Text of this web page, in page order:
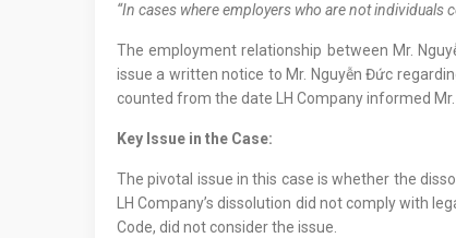
“In cases where employers who are not
The employment relationship between Mr.
issue a written notice to Mr. Nguyễn Đức
counted from the date LH Company informed
Key Issue in the Case:
The pivotal issue in this case is whether the
LH Company’s dissolution did not comply with
Code, did not consider the issue.